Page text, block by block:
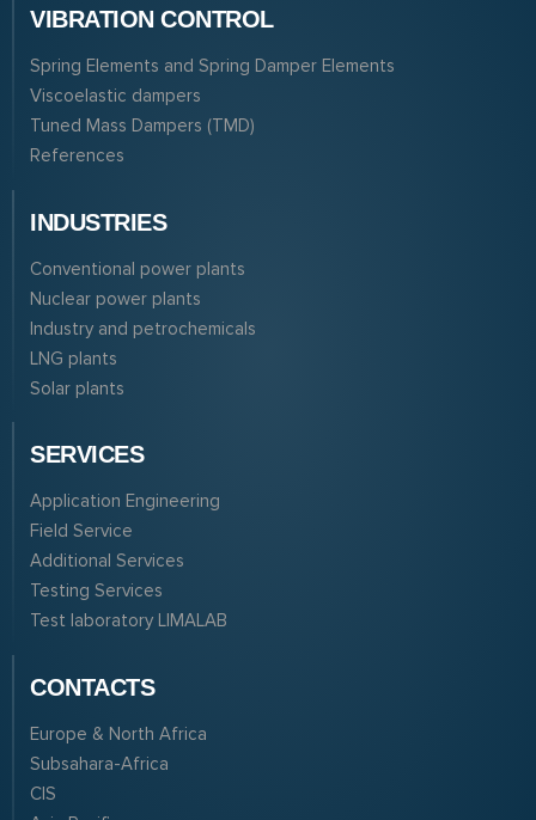
VIBRATION CONTROL
Spring Elements and Spring Damper Elements
Viscoelastic dampers
Tuned Mass Dampers (TMD)
References
INDUSTRIES
Conventional power plants
Nuclear power plants
Industry and petrochemicals
LNG plants
Solar plants
SERVICES
Application Engineering
Field Service
Additional Services
Testing Services
Test laboratory LIMALAB
CONTACTS
Europe & North Africa
Subsahara-Africa
CIS